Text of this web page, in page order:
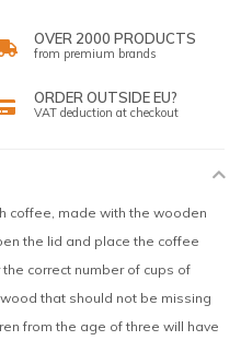
OVER 2000 PRODUCTS
from premium brands
ORDER OUTSIDE EU?
VAT deduction at checkout
coffee, made with the wooden
the lid and place the coffee
correct number of cups of
that should not be missing
from the age of three will have